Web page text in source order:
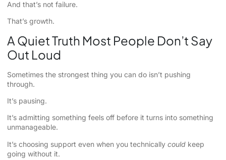
And that’s not failure.
That’s growth.
A Quiet Truth Most People Don’t Say
Out Loud
Sometimes the strongest thing you can do isn’t pushing
through.
It’s pausing.
It’s admitting something feels off before it turns into something
unmanageable.
It’s choosing support even when you technically could keep
going without it.